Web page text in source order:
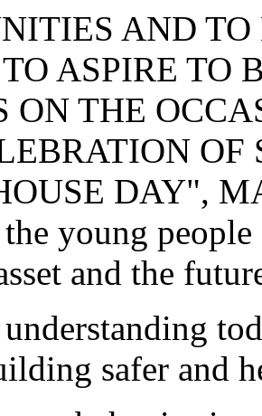
AND
ASPIRE TO
ON THE
DAY",
young
and the
safer and